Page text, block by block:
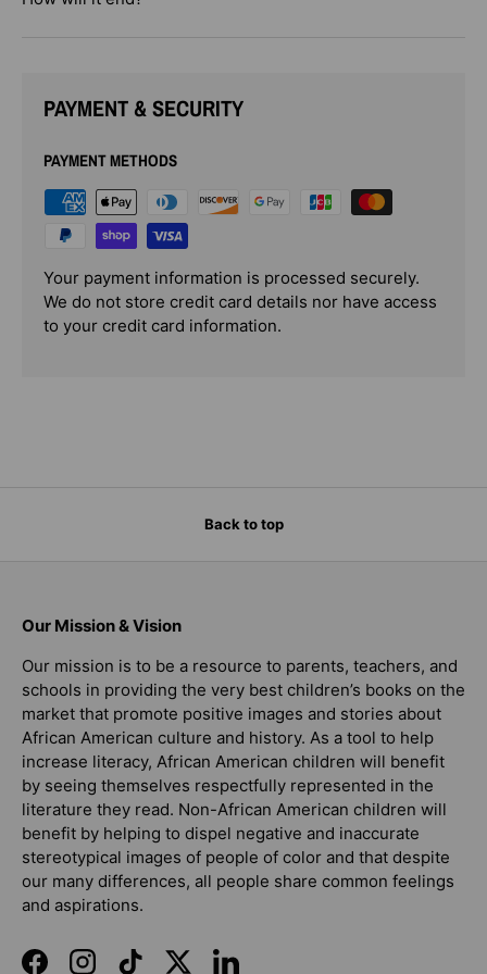
PAYMENT & SECURITY
PAYMENT METHODS
Your payment information is processed securely.
We do not store credit card details nor have access
to your credit card information.
Back to top
Our Mission & Vision
Our mission is to be a resource to parents, teachers, and
schools in providing the very best children’s books on the
market that promote positive images and stories about
African American culture and history. As a tool to help
increase literacy, African American children will benefit
by seeing themselves respectfully represented in the
literature they read. Non-African American children will
benefit by helping to dispel negative and inaccurate
stereotypical images of people of color and that despite
our many differences, all people share common feelings
and aspirations.